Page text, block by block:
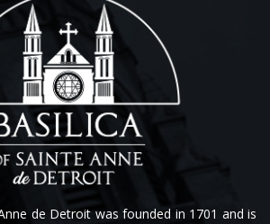
de Detroit was founded in 1701 and is